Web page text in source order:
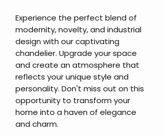
Experience the perfect blend of
modernity, novelty, and industrial
design with our captivating
chandelier. Upgrade your space
and create an atmosphere that
reflects your unique style and
personality. Don't miss out on this
opportunity to transform your
home into a haven of elegance
and charm.